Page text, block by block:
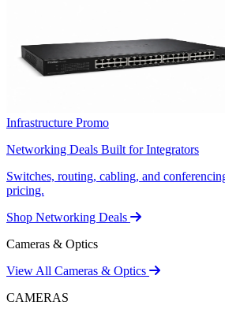
Infrastructure Promo
Networking Deals Built for Integrators
Switches, routing, cabling, and
pricing.
Shop Networking Deals
Cameras & Optics
View All Cameras & Optics
CAMERAS